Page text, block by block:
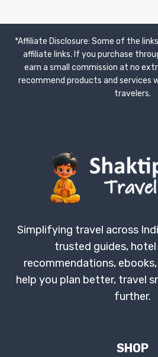
AFFORDABLE
ADVENTURES
*Affiliate Disclosure: Some of the
affiliate links. If you purchase
earn a small commission at no
recommend products and services
travelers.
Simplifying travel across
trusted guides, hotel
recommendations,
help you plan better, travel
further.
SHOP